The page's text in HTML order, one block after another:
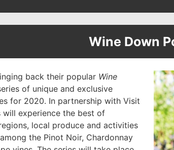
Wine Down
back their popular Wine
of unique and exclusive
for 2020. In partnership with Visit
will experience the best of
local produce and activities
the Pinot Noir, Chardonnay